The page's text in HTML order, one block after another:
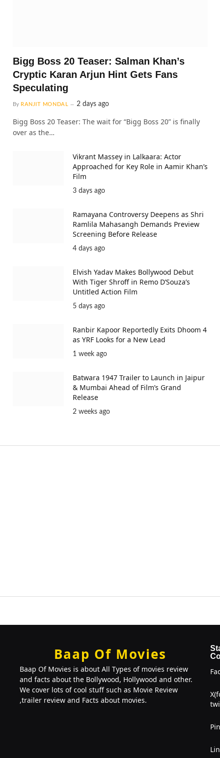
Bigg Boss 20 Teaser: Salman Khan’s
Cryptic Karan Arjun Hint Gets Fans
Speculating
By RANJIT MONDAL 2 days ago
Bigg Boss 20 Teaser: The wait for “Bigg Boss 20” is finally
over as the…
Vikrant Massey in Lalkaara: Actor
Approached for Key Role in Aamir Khan’s
Film
3 days ago
Ramayana Controversy Deepens as Shri
Ramlila Mahasangh Demands Preview
Screening Before Release
4 days ago
Elvish Yadav Makes Bollywood Debut
With Tiger Shroff in Remo D’Souza’s
Untitled Action Film
5 days ago
Ranbir Kapoor Reportedly Exits Dhoom 4
as YRF Looks for a New Lead
1 week ago
Batwara 1947 Trailer to Launch in Jaipur
& Mumbai Ahead of Film’s Grand
Release
2 weeks ago
Baap Of Movies
Baap Of Movies is about All Types of movies review
and facts about the Bollywood, Hollywood and other.
We cover lots of cool stuff such as Movie Review
,trailer review and Facts about movies.